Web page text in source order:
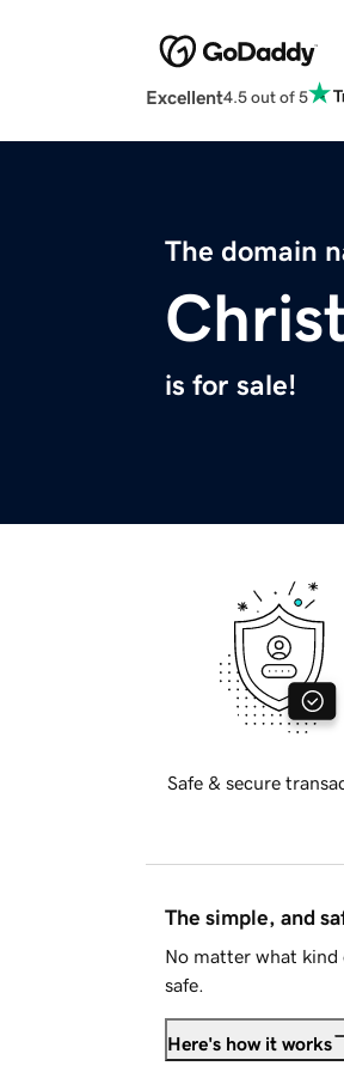
Excellent4.5 out of 5
The domain
is for sale!
Safe & secure
The simple, and
No matter what kind
safe.
Here's how it works